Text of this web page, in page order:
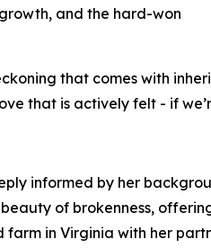
and the hard-won
that comes with
that is actively felt - if
informed by her
of brokenness,
in Virginia with her